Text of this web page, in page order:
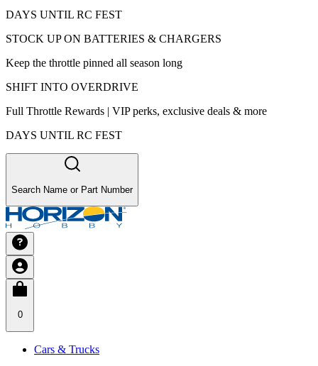
DAYS UNTIL RC FEST
STOCK UP ON BATTERIES & CHARGERS
Keep the throttle pinned all season long
SHIFT INTO OVERDRIVE
Full Throttle Rewards | VIP perks, exclusive deals & more
DAYS UNTIL RC FEST
Search Name or Part Number
0
Cars & Trucks